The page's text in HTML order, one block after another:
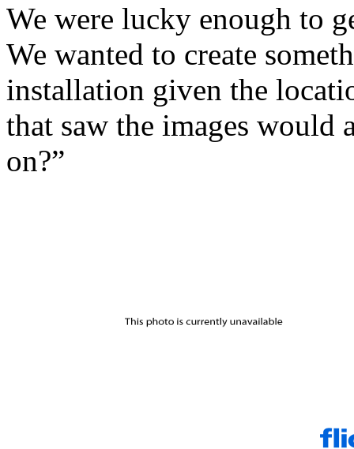
We were lucky enough to
We wanted to create
installation given the
that saw the images would
on?”